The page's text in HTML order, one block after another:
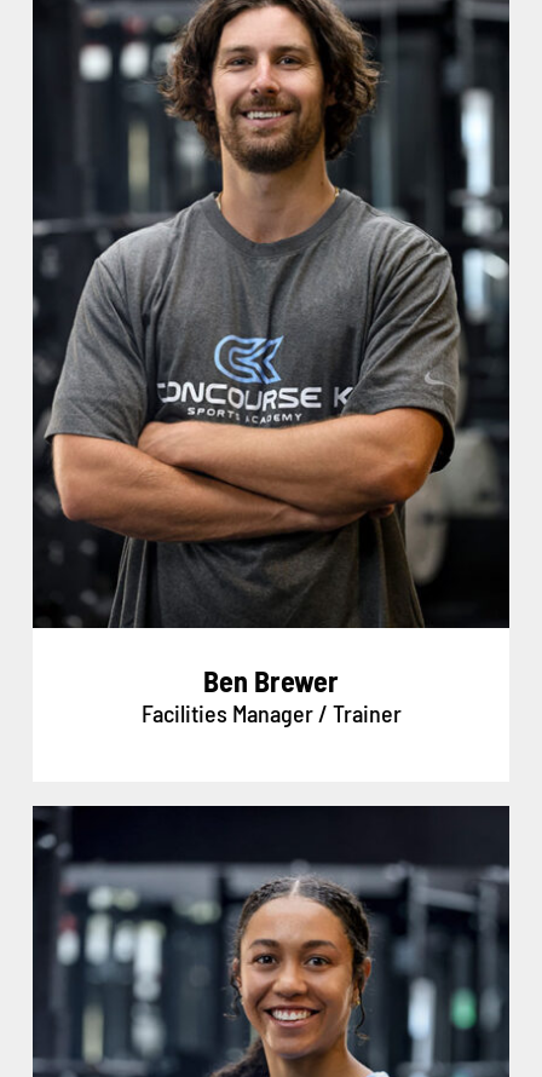
Ben Brewer
Facilities Manager / Trainer